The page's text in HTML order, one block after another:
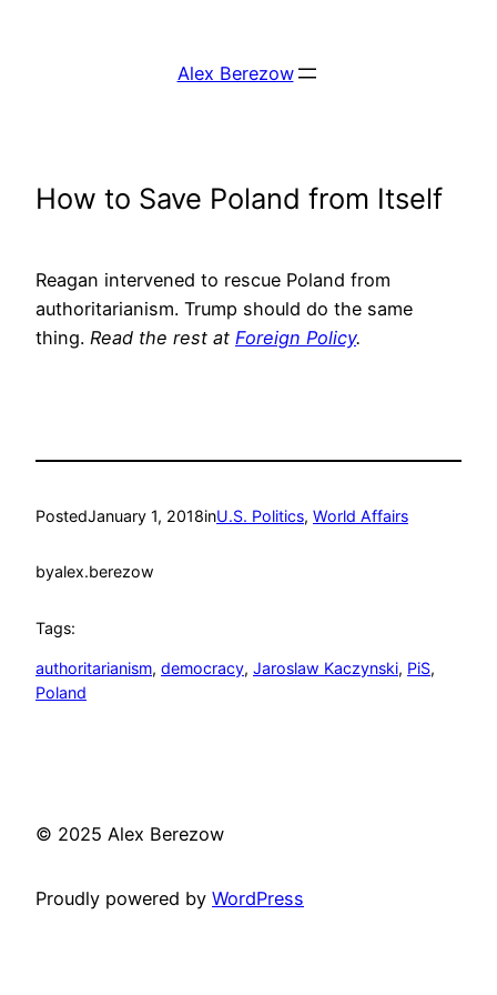
Alex Berezow
How to Save Poland from Itself
Reagan intervened to rescue Poland from
authoritarianism. Trump should do the same
thing. Read the rest at Foreign Policy.
PostedJanuary 1, 2018inU.S. Politics, World Affairs
byalex.berezow
Tags:
authoritarianism, democracy, Jaroslaw Kaczynski, PiS
Poland
© 2025 Alex Berezow
Proudly powered by WordPress